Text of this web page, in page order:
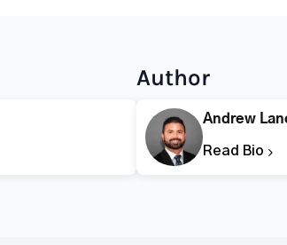
Author
Andrew
Read Bio